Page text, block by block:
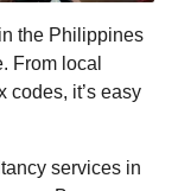
the Philippines
From local
codes, it’s easy
services in